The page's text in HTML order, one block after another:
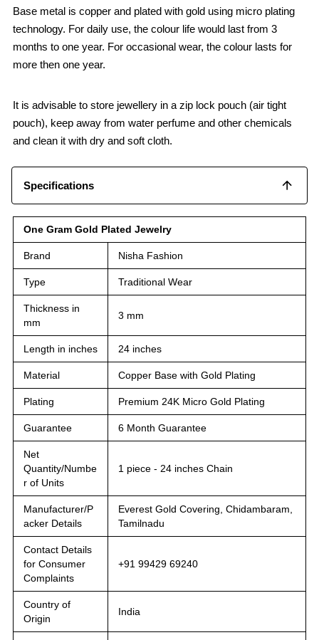
Base metal is copper and plated with gold using micro plating
technology. For daily use, the colour life would last from 3
months to one year. For occasional wear, the colour lasts for
more then one year.
It is advisable to store jewellery in a zip lock pouch (air tight
pouch), keep away from water perfume and other chemicals
and clean it with dry and soft cloth.
Specifications
One Gram Gold Plated Jewelry
Brand Nisha Fashion
Type Traditional Wear
Thickness in
mm
3 mm
Length in inches 24 inches
Material Copper Base with Gold Plating
Plating Premium 24K Micro Gold Plating
Guarantee 6 Month Guarantee
Net
Quantity/Numbe
r of Units
1 piece - 24 inches Chain
Manufacturer/P
acker Details
Everest Gold Covering, Chidambaram,
Tamilnadu
Contact Details
for Consumer
Complaints
+91 99429 69240
Country of
Origin
India